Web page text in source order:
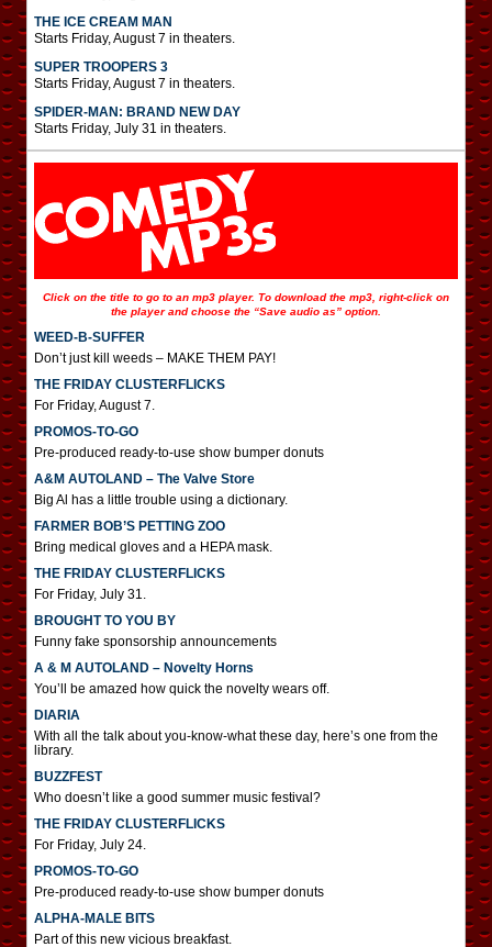
THE ICE CREAM MAN
Starts Friday, August 7 in theaters.
SUPER TROOPERS 3
Starts Friday, August 7 in theaters.
SPIDER-MAN: BRAND NEW DAY
Starts Friday, July 31 in theaters.
Click on the title to go to an mp3 player. To download the mp3, right-click on
the player and choose the “Save audio as” option.
WEED-B-SUFFER
Don’t just kill weeds – MAKE THEM PAY!
THE FRIDAY CLUSTERFLICKS
For Friday, August 7.
PROMOS-TO-GO
Pre-produced ready-to-use show bumper donuts
A&M AUTOLAND – The Valve Store
Big Al has a little trouble using a dictionary.
FARMER BOB’S PETTING ZOO
Bring medical gloves and a HEPA mask.
THE FRIDAY CLUSTERFLICKS
For Friday, July 31.
BROUGHT TO YOU BY
Funny fake sponsorship announcements
A & M AUTOLAND – Novelty Horns
You’ll be amazed how quick the novelty wears off.
DIARIA
With all the talk about you-know-what these day, here’s one from the
library.
BUZZFEST
Who doesn’t like a good summer music festival?
THE FRIDAY CLUSTERFLICKS
For Friday, July 24.
PROMOS-TO-GO
Pre-produced ready-to-use show bumper donuts
ALPHA-MALE BITS
Part of this new vicious breakfast.